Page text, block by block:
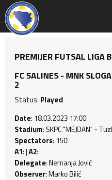
PREMIJER FUTSAL LIGA
FC SALINES - MNK
2
Status: Played
Date: 18.03.2023 17:00
Stadium: SKPC "MEJDAN" -
Spectators: 150
A1: |A2:
Delegate: Nemanja Jović
Observer: Marko Bilić